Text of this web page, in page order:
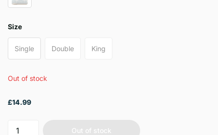
Size
Single Double King
Out of stock
£14.99
Out of stock